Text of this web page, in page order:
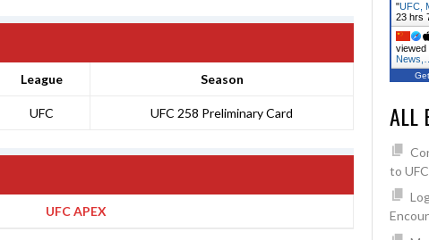
League Season
UFC UFC 258 Preliminary Card
UFC APEX
"UFC,
23 hrs
viewed
ALL
to UFC